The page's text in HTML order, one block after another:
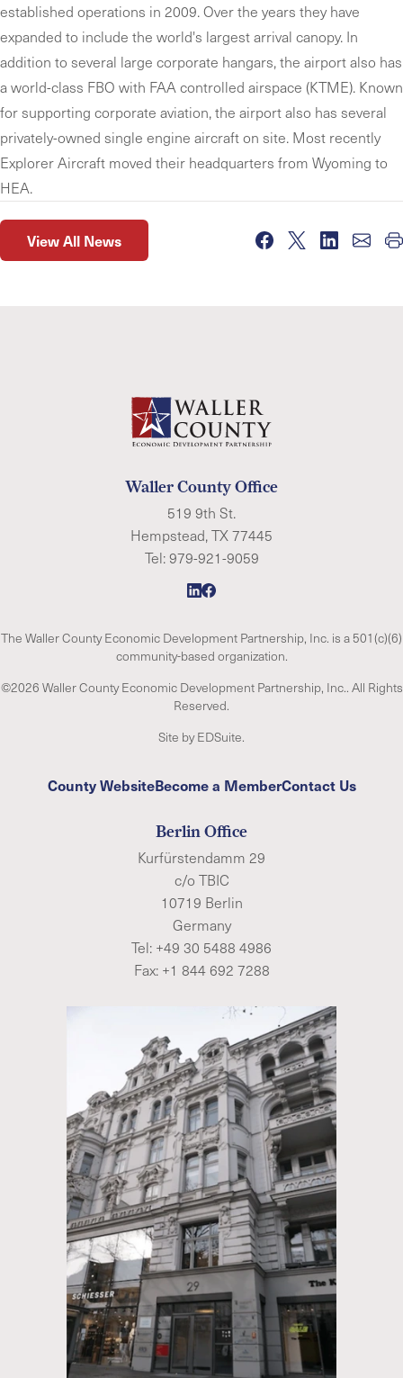
established operations in 2009. Over the years they have
expanded to include the world's largest arrival canopy. In
addition to several large corporate hangars, the airport also has
a world-class FBO with FAA controlled airspace (KTME). Known
for supporting corporate aviation, the airport also has several
privately-owned single engine aircraft on site. Most recently
Explorer Aircraft moved their headquarters from Wyoming to
HEA.
View All News
Waller County Office
519 9th St.
Hempstead, TX 77445
Tel:979-921-9059
The Waller County Economic Development Partnership, Inc. is a 501(c)(6)
community-based organization.
©2026 Waller County Economic Development Partnership, Inc.. All Rights
Reserved.
Site by EDSuite.
County WebsiteBecome a MemberContact Us
Berlin Office
Kurfürstendamm 29
c/o TBIC
10719 Berlin
Germany
Tel: +49 30 5488 4986
Fax: +1 844 692 7288